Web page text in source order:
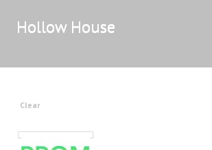
Hollow House
EVENTS
Clear